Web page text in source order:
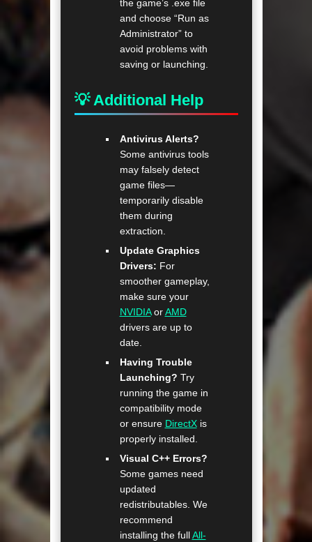
the game’s .exe file
and choose “Run as
Administrator” to
avoid problems with
saving or launching.
💡 Additional Help
Antivirus Alerts?
Some antivirus tools
may falsely detect
game files—
temporarily disable
them during
extraction.
Update Graphics
Drivers: For
smoother gameplay,
make sure your
NVIDIAorAMD
drivers are up to
date.
Having Trouble
Launching? Try
running the game in
compatibility mode
or ensure DirectXis
properly installed.
Visual C++ Errors?
Some games need
updated
redistributables. We
recommend
installing the fullAll-